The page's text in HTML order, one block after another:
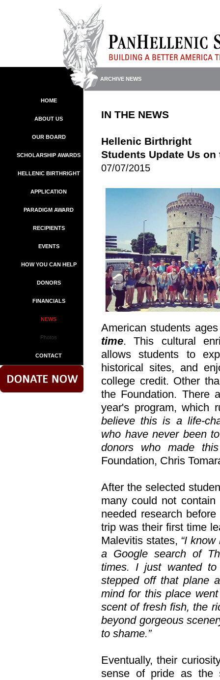
HOME
ABOUT US
OUR BOARD
SCHOLARSHIP AWARDS
HELLENIC BIRTHRIGHT
APPLICATION
PARADIGM AWARD
RECIPIENTS
EVENTS
HOW YOU CAN HELP
DONORS
FINANCIALS
NEWS
Photos
CONTACT
ARCHIVE NEWS
IN THE NEWS
Hellenic Birthright
Students Update Us
07/07/2015
American students
time. This cultural
allows students to
historical sites, and
college credit. Other
the Foundation. There
year's program,
believe this is a life-
who have never been
donors who made this
Foundation, Chris
After the selected
many could not
needed research
trip was their first time
Malevitis states, “I
a Google search of
times. I just wanted
stepped off that plane
mind for this place
scent of fresh fish, the
beyond gorgeous
to shame.”
Eventually, their
sense of pride as the